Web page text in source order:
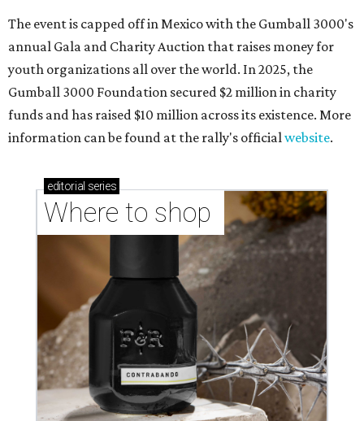
The event is capped off in Mexico with the Gumball 3000's
annual Gala and Charity Auction that raises money for
youth organizations all over the world. In 2025, the
Gumball 3000 Foundation secured $2 million in charity
funds and has raised $10 million across its existence. More
information can be found at the rally's officialwebsite.
editorial series
Where to shop